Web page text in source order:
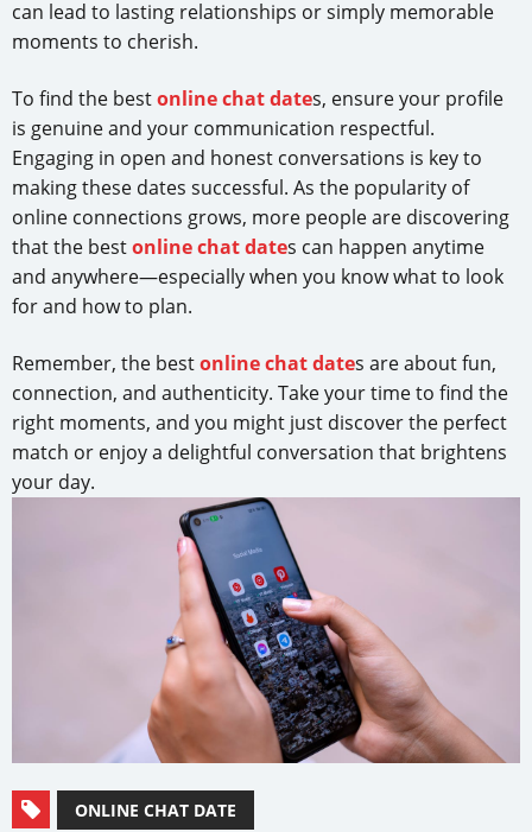
can lead to lasting relationships or simply memorable
moments to cherish.
To find the bestonline chat dates, ensure your profile
is genuine and your communication respectful.
Engaging in open and honest conversations is key to
making these dates successful. As the popularity of
online connections grows, more people are discovering
that the bestonline chat dates can happen anytime
and anywhere—especially when you know what to look
for and how to plan.
Remember, the bestonline chat dates are about fun,
connection, and authenticity. Take your time to find the
right moments, and you might just discover the perfect
match or enjoy a delightful conversation that brightens
your day.
ONLINE CHAT DATE